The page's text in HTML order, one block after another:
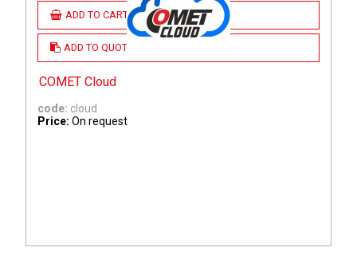
ADD TO CART
ADD TO QUOTE
COMET Cloud
code: cloud
Price: On request